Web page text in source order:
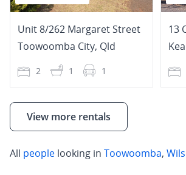
Unit 8/262 Margaret Street
Toowoomba City, Qld
2 1 1
13
View more rentals
All people looking in Toowoomba,